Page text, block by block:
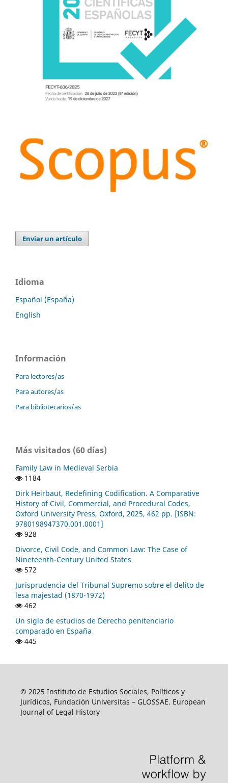
Enviar un artículo
Idioma
Español (España)
English
Información
Para lectores/as
Para autores/as
Para bibliotecarios/as
Más visitados (60 días)
Family Law in Medieval Serbia
1184
Dirk Heirbaut, Redefining Codification. A Comparative
History of Civil, Commercial, and Procedural Codes,
Oxford University Press, Oxford, 2025, 462 pp. [ISBN:
9780198947370.001.0001]
928
Divorce, Civil Code, and Common Law: The Case of
Nineteenth-Century United States
572
Jurisprudencia del Tribunal Supremo sobre el delito de
lesa majestad (1870-1972)
462
Un siglo de estudios de Derecho penitenciario
comparado en España
445
© 2025 Instituto de Estudios Sociales, Políticos y
Jurídicos, Fundación Universitas – GLOSSAE. European
Journal of Legal History